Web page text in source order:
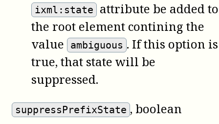
ixml:state
attribute be added to
the root element contining the
value
ambiguous . If this option is
true, that state will be
suppressed.
suppressPrefixState , boolean